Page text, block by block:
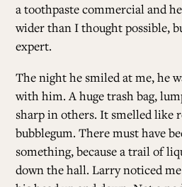
a toothpaste commercial and
wider than I thought possible,
expert.
The night he smiled at me, he
with him. A huge trash bag,
sharp in others. It smelled like
bubblegum. There must have
something, because a trail of
down the hall. Larry noticed